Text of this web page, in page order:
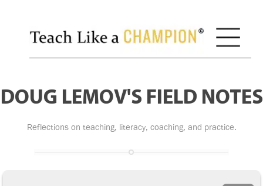
DOUG LEMOV'S FIELD NOTES
Reflections on teaching, literacy, coaching, and practice.